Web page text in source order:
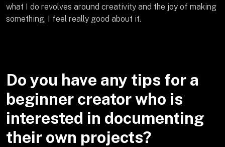
what I do revolves around creativity and the joy of making
something, I feel really good about it.
Do you have any tips for a
beginner creator who is
interested in documenting
their own projects?